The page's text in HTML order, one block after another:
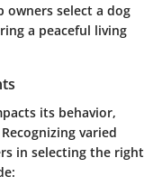
owners select a dog
a peaceful living
its behavior,
varied
in selecting the right